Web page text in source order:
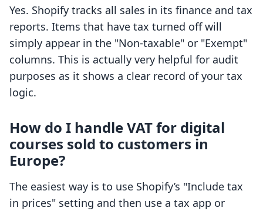
Yes. Shopify tracks all sales in its finance and tax
reports. Items that have tax turned off will
simply appear in the "Non-taxable" or "Exempt"
columns. This is actually very helpful for audit
purposes as it shows a clear record of your tax
logic.
How do I handle VAT for digital
courses sold to customers in
Europe?
The easiest way is to use Shopify’s "Include tax
in prices" setting and then use a tax app or